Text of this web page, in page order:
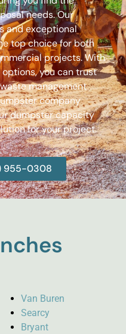
needs. Our
and exceptional
top choice for both
projects. With
you can trust
management
company
dumpster capacity
for your project.
955-0308
Van Buren
Searcy
Bryant